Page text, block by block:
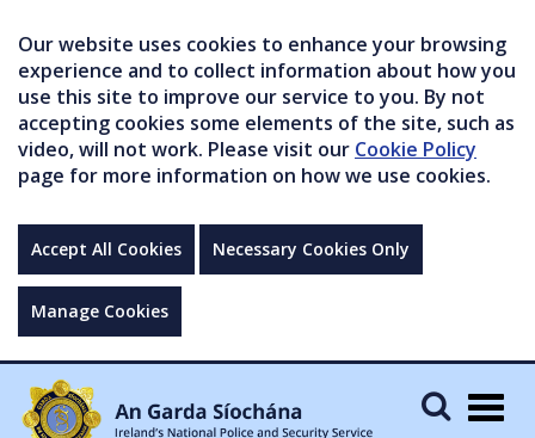
Our website uses cookies to enhance your browsing
experience and to collect information about how you
use this site to improve our service to you. By not
accepting cookies some elements of the site, such as
video, will not work. Please visit our Cookie Policy
page for more information on how we use cookies.
Accept All Cookies Necessary Cookies Only
Manage Cookies